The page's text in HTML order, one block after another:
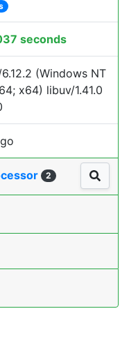
seconds
(Windows NT
x64) libuv/1.41.0
2